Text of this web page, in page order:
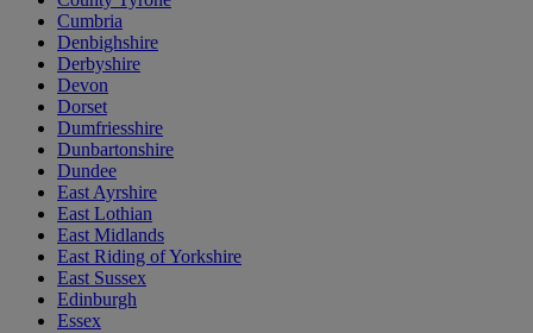
Cumbria
Denbighshire
Derbyshire
Devon
Dorset
Dumfriesshire
Dunbartonshire
Dundee
East Ayrshire
East Lothian
East Midlands
East Riding of Yorkshire
East Sussex
Edinburgh
Essex